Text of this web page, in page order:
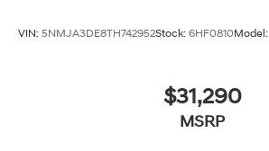
VIN: 5NMJA3DE8TH742952Stock: 6HF0810Model:
$31,290
MSRP